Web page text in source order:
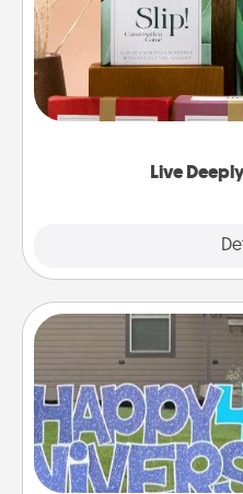
Live
Create new memories
the best-selling Live
good laugh? Try Slip!
Life Stories has got
Celebrate special